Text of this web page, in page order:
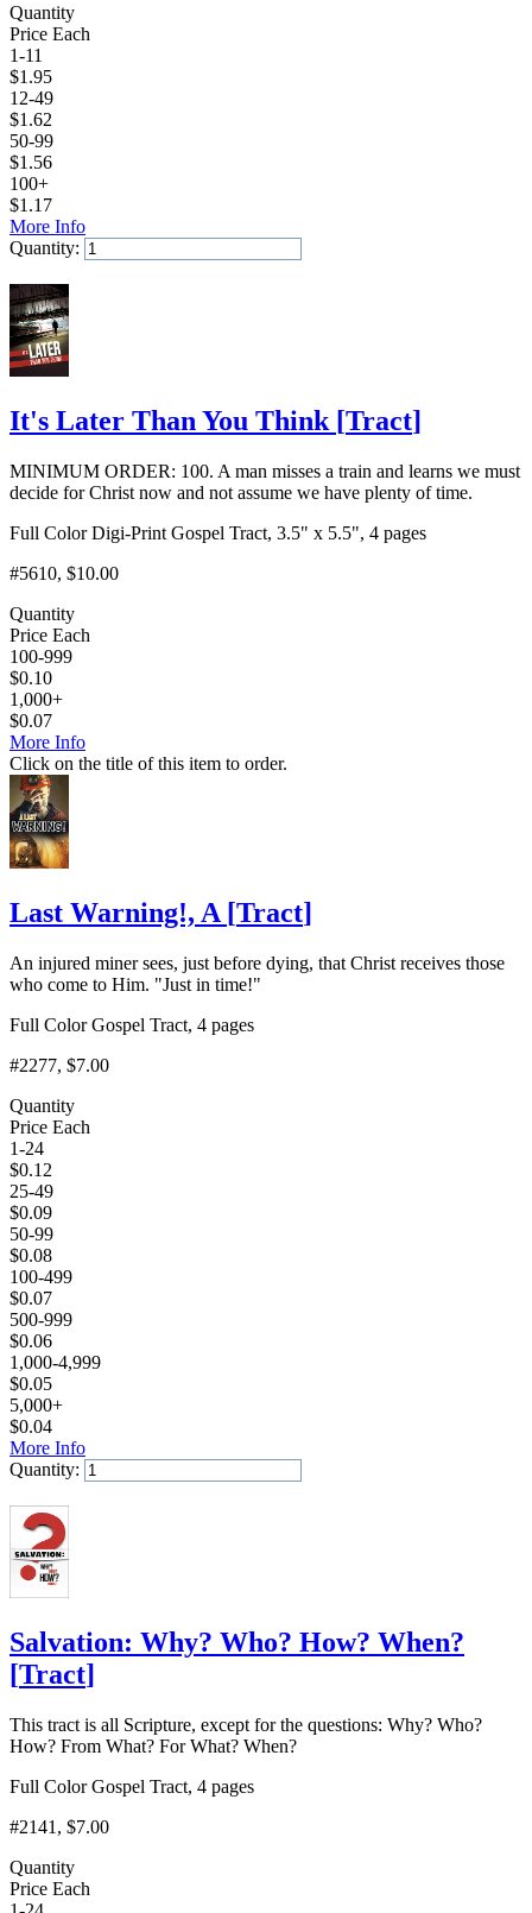
Quantity
Price Each
1-11
$1.95
12-49
$1.62
50-99
$1.56
100+
$1.17
More Info
Quantity:
It's Later Than You Think [Tract]
MINIMUM ORDER: 100. A man misses a train and learns we must
decide for Christ now and not assume we have plenty of time.
Full Color Digi-Print Gospel Tract, 3.5" x 5.5", 4 pages
#5610, $10.00
Quantity
Price Each
100-999
$0.10
1,000+
$0.07
More Info
Click on the title of this item to order.
Last Warning!, A [Tract]
An injured miner sees, just before dying, that Christ receives those
who come to Him. "Just in time!"
Full Color Gospel Tract, 4 pages
#2277, $7.00
Quantity
Price Each
1-24
$0.12
25-49
$0.09
50-99
$0.08
100-499
$0.07
500-999
$0.06
1,000-4,999
$0.05
5,000+
$0.04
More Info
Quantity:
Salvation: Why? Who? How? When?
[Tract]
This tract is all Scripture, except for the questions: Why? Who?
How? From What? For What? When?
Full Color Gospel Tract, 4 pages
#2141 , $7.00
Quantity
Price Each